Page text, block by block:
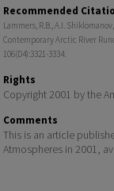
Recommended
Lammers, R.B., A.I.
Contemporary Arctic River
106(D4):3321-3334.
Rights
Copyright 2001 by the
Comments
This is an article
Atmospheres in 2001,